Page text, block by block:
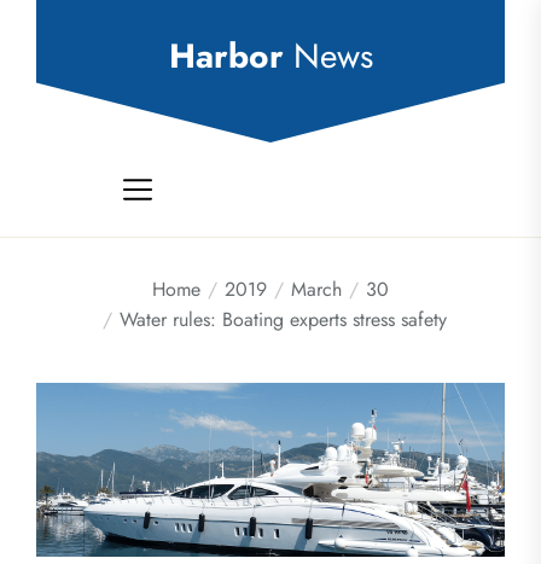
Harbor News
Home 2019 March
30
Water rules: Boating experts stress safety